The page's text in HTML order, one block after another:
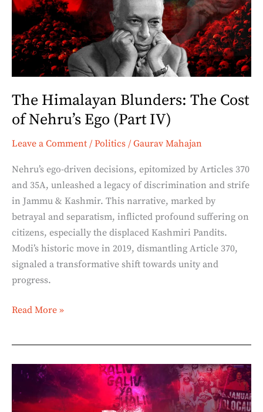
The Himalayan Blunders: The Cost
of Nehru’s Ego (Part IV)
Leave a Comment / Politics / Gaurav Mahajan
Nehru’s ego-driven decisions, epitomized by Articles 370
and 35A, unleashed a legacy of discrimination and strife
in Jammu & Kashmir. This narrative, marked by
betrayal and separatism, inflicted profound suffering on
citizens, especially the displaced Kashmiri Pandits.
Modi’s historic move in 2019, dismantling Article 370,
signaled a transformative shift towards unity and
progress.
The
of
Nehru’s
Ego
IV)
Read More »
The
Himalayan
Blunders: